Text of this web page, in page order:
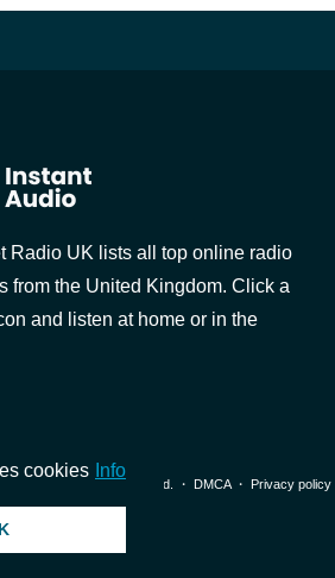
Radio UK lists all top online radio
from the United Kingdom. Click a
and listen at home or in the
All rights reserved. ・ DMCA・ Privacy policy
cookies Info